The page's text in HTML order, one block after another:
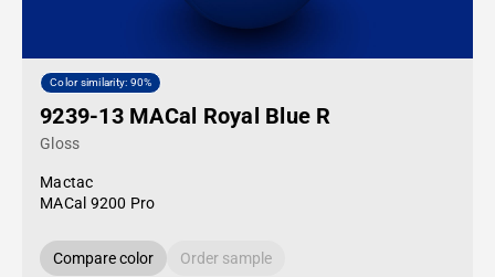
Color similarity: 90%
9239-13 MACal Royal Blue R
Gloss
Mactac
MACal 9200 Pro
Compare color Order sample